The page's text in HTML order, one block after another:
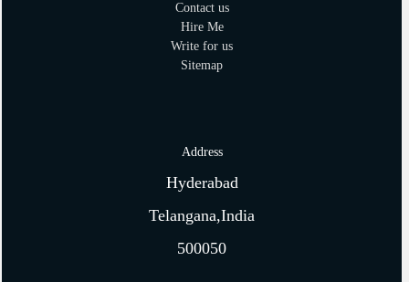
Contact us
Hire Me
Write for us
Sitemap
Address
Hyderabad
Telangana,India
500050